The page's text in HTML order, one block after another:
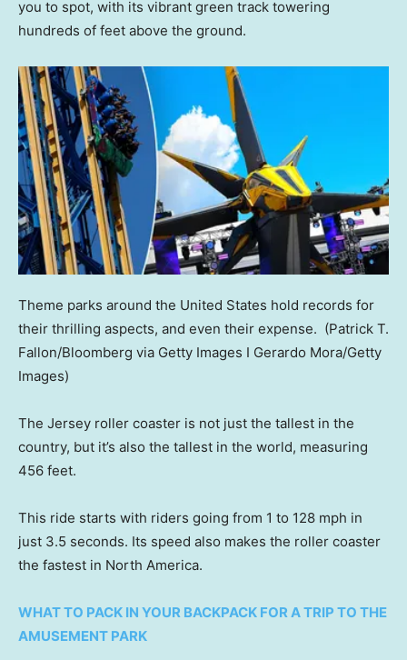
you to spot, with its vibrant green track towering
hundreds of feet above the ground.
Theme parks around the United States hold records for
their thrilling aspects, and even their expense. (Patrick T.
Fallon/Bloomberg via Getty Images I Gerardo Mora/Getty
Images)
The Jersey roller coaster is not just the tallest in the
country, but it’s also the tallest in the world, measuring
456 feet.
This ride starts with riders going from 1 to 128 mph in
just 3.5 seconds. Its speed also makes the roller coaster
the fastest in North America.
WHAT TO PACK IN YOUR BACKPACK FOR A TRIP TO THE
AMUSEMENT PARK